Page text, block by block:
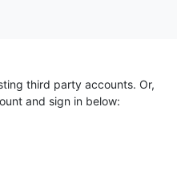
third party accounts. Or,
and sign in below: